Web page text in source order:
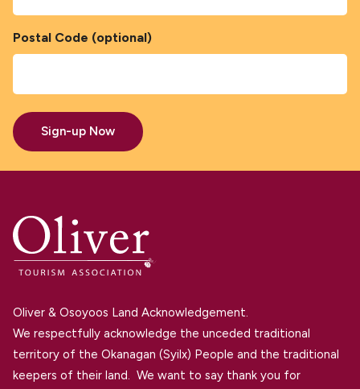
Postal Code (optional)
Sign-up Now
Oliver & Osoyoos Land Acknowledgement.
We respectfully acknowledge the unceded traditional
territory of the Okanagan (Syilx) People and the traditional
keepers of their land. We want to say thank you for